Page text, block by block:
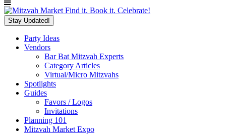
Find it. Book it. Celebrate!
Stay Updated!
Party Ideas
Vendors
Bar Bat Mitzvah Experts
Category Articles
Virtual/Micro Mitzvahs
Spotlights
Guides
Favors / Logos
Invitations
Planning 101
Mitzvah Market Expo